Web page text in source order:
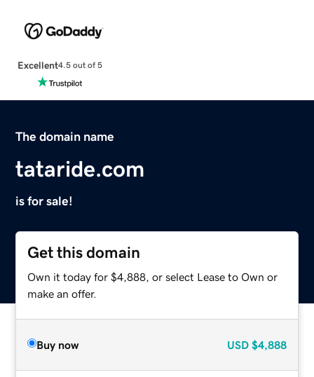
Excellent4.5 out of 5
The domain name
tataride.com
is for sale!
Get this domain
Own it today for $4,888, or select Lease to Own or
make an offer.
Buy now USD $4,888